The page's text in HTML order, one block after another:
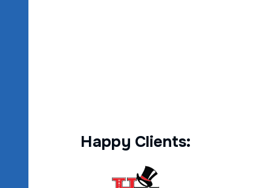
Happy Clients: